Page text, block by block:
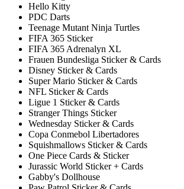
Hello Kitty
PDC Darts
Teenage Mutant Ninja Turtles
FIFA 365 Sticker
FIFA 365 Adrenalyn XL
Frauen Bundesliga Sticker & Cards
Disney Sticker & Cards
Super Mario Sticker & Cards
NFL Sticker & Cards
Ligue 1 Sticker & Cards
Stranger Things Sticker
Wednesday Sticker & Cards
Copa Conmebol Libertadores
Squishmallows Sticker & Cards
One Piece Cards & Sticker
Jurassic World Sticker + Cards
Gabby's Dollhouse